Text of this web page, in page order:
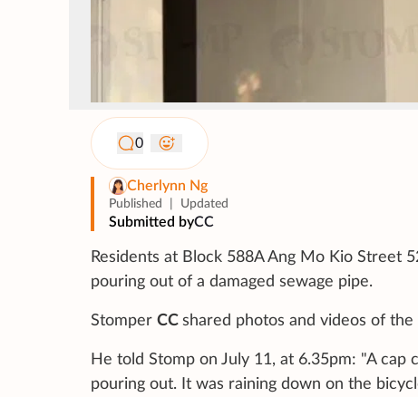
0
Cherlynn Ng
Published Updated
Submitted byCC
Residents at Block 588A Ang Mo Kio Street
pouring out of a damaged sewage pipe.
Stomper CC shared photos and videos of
He told Stomp on July 11, at 6.35pm: "A
pouring out. It was raining down on the